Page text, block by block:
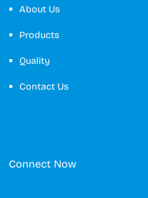
About Us
Products
Quality
Contact Us
Connect Now